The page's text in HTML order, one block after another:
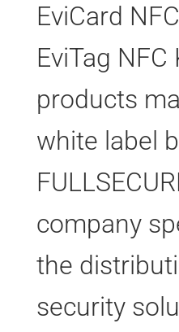
EviCard
EviTag
products
white label
company
the
security